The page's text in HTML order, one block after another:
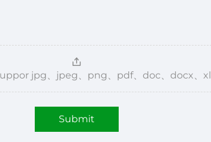
jpg、jpeg、png、pdf、doc、docx、
Submit